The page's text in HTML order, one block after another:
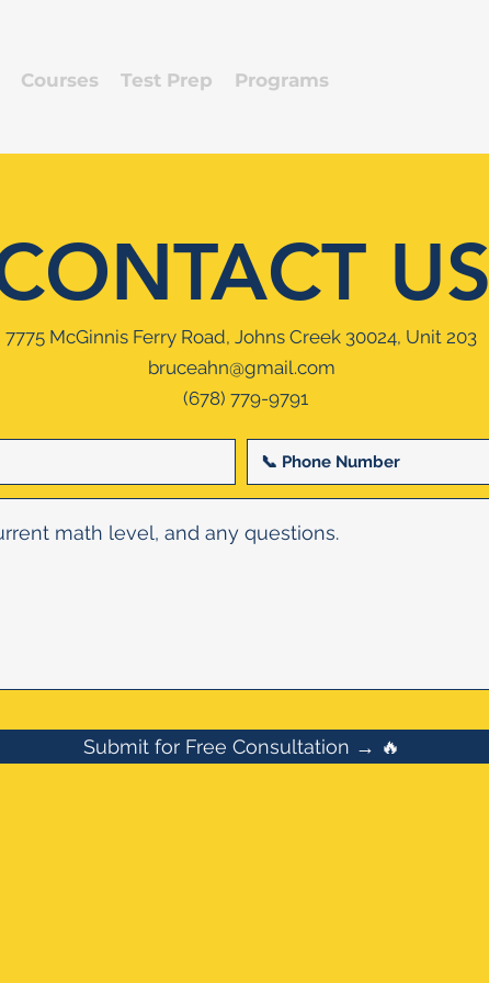
Courses Test Prep Programs
US
7775 McGinnis Ferry Road, Johns Creek 30024, Unit 203
bruceahn@gmail.com
(678) 779-9791
Submit for Free Consultation → 🔥